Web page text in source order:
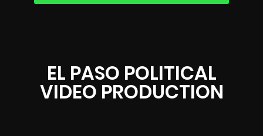
EL PASO POLITICAL
VIDEO PRODUCTION